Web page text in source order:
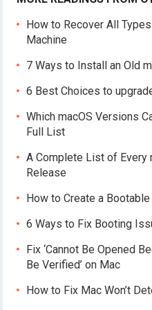
How to Recover All
Machine
7 Ways to Install an Old
6 Best Choices to
Which macOS Versions
Full List
A Complete List of Every
Release
How to Create a
6 Ways to Fix Booting
Fix ‘Cannot Be Opened
Be Verified’ on Mac
How to Fix Mac Won’t